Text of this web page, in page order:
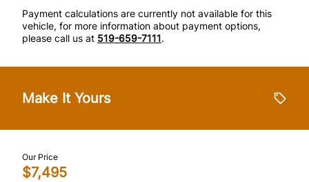
Payment calculations are currently not available for this
vehicle, for more information about payment options,
please call us at 519-659-7111.
Make It Yours
Our Price
$7,495